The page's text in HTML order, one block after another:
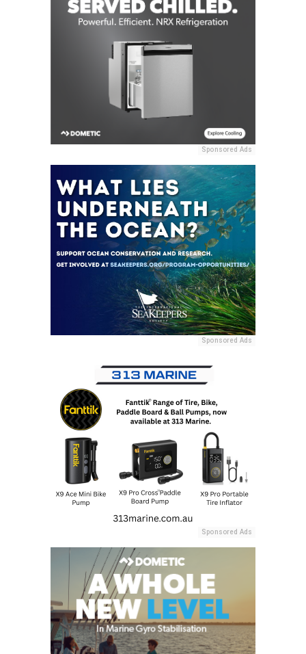
Sponsored Ads
Sponsored Ads
Sponsored Ads